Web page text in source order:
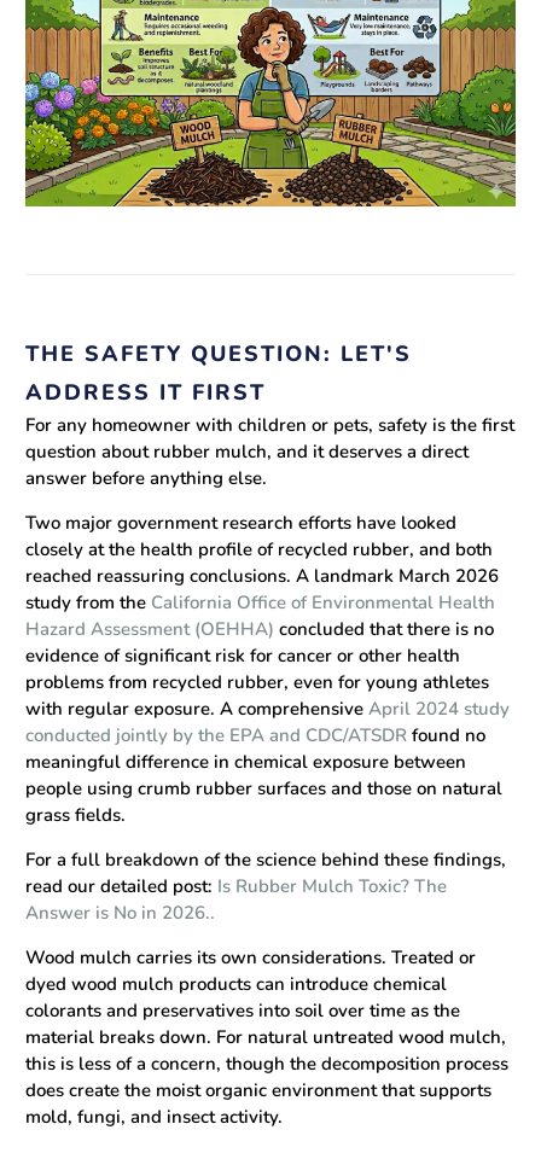
THE SAFETY QUESTION: LET'S
ADDRESS IT FIRST
For any homeowner with children or pets, safety is the first
question about rubber mulch, and it deserves a direct
answer before anything else.
Two major government research efforts have looked
closely at the health profile of recycled rubber, and both
reached reassuring conclusions. A landmark March 2026
study from the California Office of Environmental Health
Hazard Assessment (OEHHA) concluded that there is no
evidence of significant risk for cancer or other health
problems from recycled rubber, even for young athletes
with regular exposure. A comprehensive April 2024 study
conducted jointly by the EPA and CDC/ATSDR found no
meaningful difference in chemical exposure between
people using crumb rubber surfaces and those on natural
grass fields.
For a full breakdown of the science behind these findings,
read our detailed post: Is Rubber Mulch Toxic? The
Answer is No in 2026..
Wood mulch carries its own considerations. Treated or
dyed wood mulch products can introduce chemical
colorants and preservatives into soil over time as the
material breaks down. For natural untreated wood mulch,
this is less of a concern, though the decomposition process
does create the moist organic environment that supports
mold, fungi, and insect activity.